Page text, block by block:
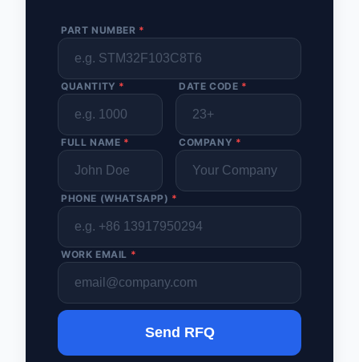
PART NUMBER *
QUANTITY * DATE CODE *
FULL NAME * COMPANY *
PHONE (WHATSAPP) *
WORK EMAIL *
Send RFQ